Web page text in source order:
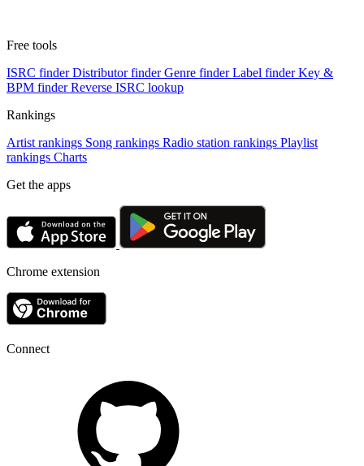
Free tools
ISRC finder Distributor finder Genre finder Label finder Key &
BPM finder Reverse ISRC lookup
Rankings
Artist rankings Song rankings Radio station rankings Playlist
rankings Charts
Get the apps
Chrome extension
Connect